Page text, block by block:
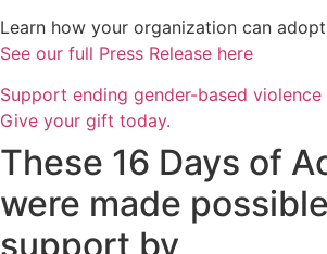
Learn how your organization can
See our full Press Release here
Support ending gender-based violence
Give your gift today.
These 16 Days of
were made
support by